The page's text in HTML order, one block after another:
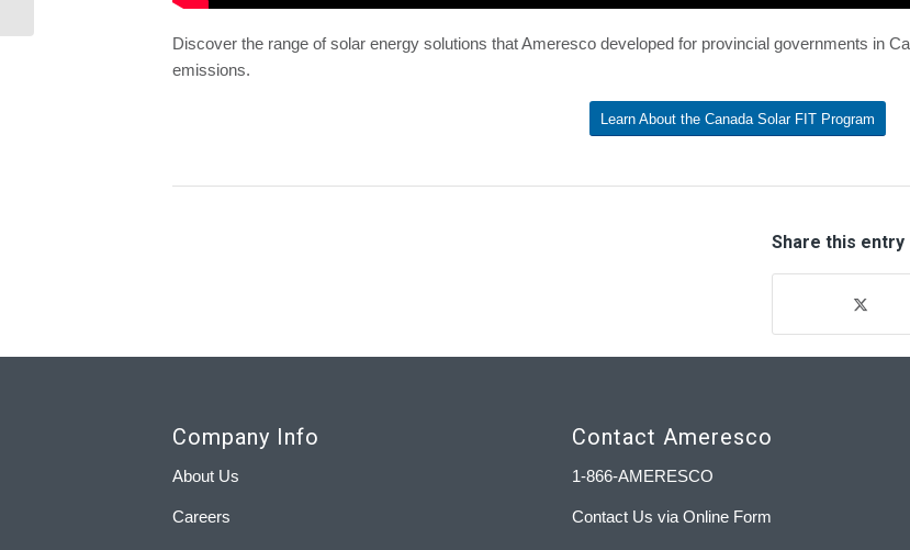
Discover the range of solar energy solutions that Ameresco developed for provincial governments in
emissions.
Learn About the Canada Solar FIT Program
Share this entry
Company Info
About Us
Careers
Contact Ameresco
1-866-AMERESCO
Contact Us via Online Form